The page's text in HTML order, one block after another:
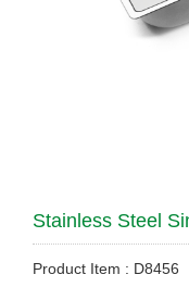
Stainless Steel
Product Item : D8456